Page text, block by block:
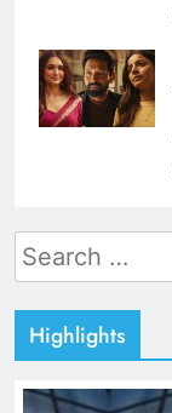
Search
for:
Highlights